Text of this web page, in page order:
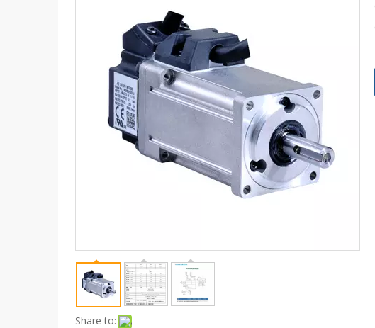
Share to: